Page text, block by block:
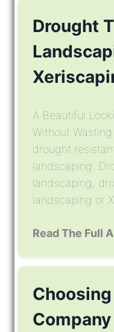
Drought
A Beautiful
Without
drought
landscaping.
landscaping,
landscaping or
Read The Full
Company